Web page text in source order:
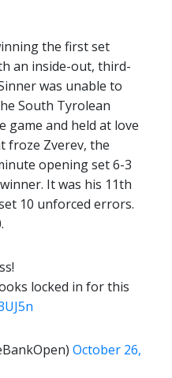
the first set
an inside-out, third-
was unable to
South Tyrolean
game and held at love
froze Zverev, the
opening set 6-3
It was his 11th
10 unforced errors.
locked in for this
October 26,